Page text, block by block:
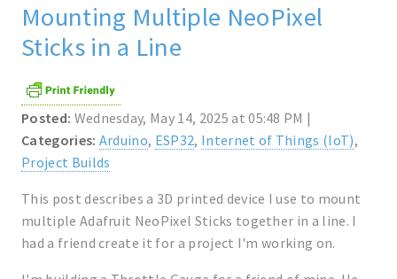
Mounting Multiple NeoPixel
Sticks in a Line
Posted: Wednesday, May 14, 2025 at 05:48 PM |
Categories: Arduino, ESP32, Internet of Things (IoT),
Project Builds
This post describes a 3D printed device I use to mount
multiple Adafruit NeoPixel Sticks together in a line. I
had a friend create it for a project I'm working on.